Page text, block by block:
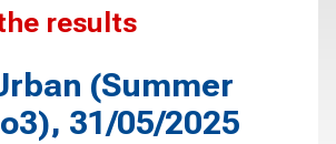
results
(Summer
31/05/2025